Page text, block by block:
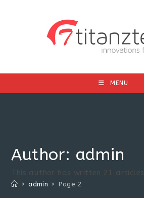
MENU
Author: admin
This author has written 21 articles
> admin > Page 2